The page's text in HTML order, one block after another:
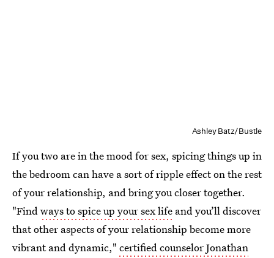
Ashley Batz/Bustle
If you two are in the mood for sex, spicing things up in
the bedroom can have a sort of ripple effect on the rest
of your relationship, and bring you closer together.
"Findways to spice up your sex life and you’ll discover
that other aspects of your relationship become more
vibrant and dynamic," certified counselor Jonathan